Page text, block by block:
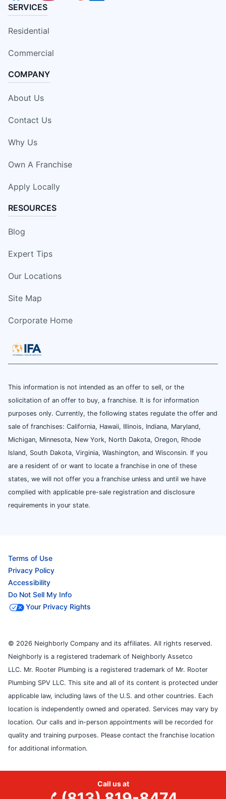
SERVICES
Residential
Commercial
COMPANY
About Us
Contact Us
Why Us
Own A Franchise
Apply Locally
RESOURCES
Blog
Expert Tips
Our Locations
Site Map
Corporate Home
This information is not intended as an offer to sell, or the
solicitation of an offer to buy, a franchise. It is for information
purposes only. Currently, the following states regulate the offer and
sale of franchises: California, Hawaii, Illinois, Indiana, Maryland,
Michigan, Minnesota, New York, North Dakota, Oregon, Rhode
Island, South Dakota, Virginia, Washington, and Wisconsin. If you
are a resident of or want to locate a franchise in one of these
states, we will not offer you a franchise unless and until we have
complied with applicable pre-sale registration and disclosure
requirements in your state.
Terms of Use
Privacy Policy
Accessibility
Do Not Sell My Info
Your Privacy Rights
© 2026 Neighborly Company and its affiliates. All rights reserved.
Neighborly is a registered trademark of Neighborly Assetco
LLC. Mr. Rooter Plumbing is a registered trademark of Mr. Rooter
Plumbing SPV LLC. This site and all of its content is protected under
applicable law, including laws of the U.S. and other countries. Each
location is independently owned and operated. Services may vary by
location. Our calls and in-person appointments will be recorded for
quality and training purposes. Please contact the franchise location
for additional information.
Call us at